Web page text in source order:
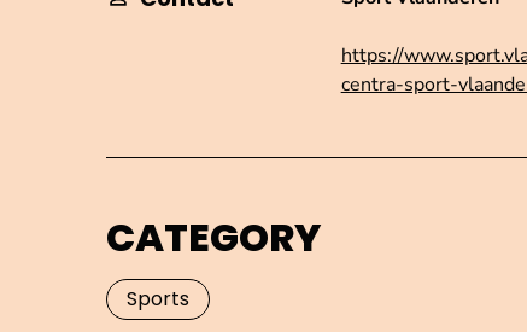
https://
centra-sport-
CATEGORY
Sports